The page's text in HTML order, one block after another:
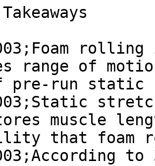
range of
pre-run static
muscle
that foam
to